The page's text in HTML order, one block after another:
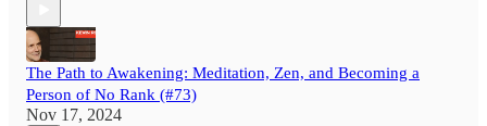
The Path to Awakening: Meditation, Zen, and Becoming a
Person of No Rank (#73)
Nov 17, 2024